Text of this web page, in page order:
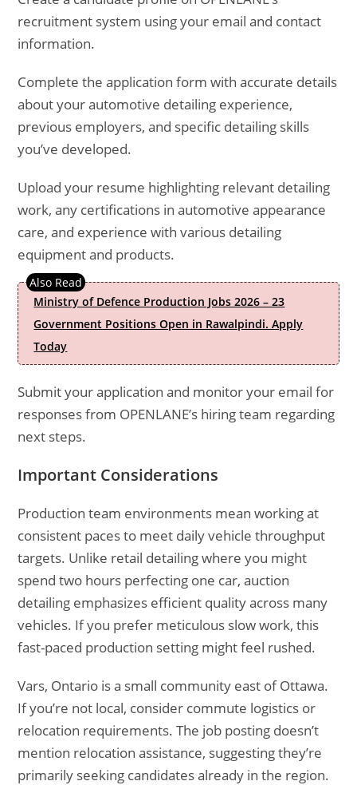
recruitment system using your email and contact
information.
Complete the application form with accurate details
about your automotive detailing experience,
previous employers, and specific detailing skills
you’ve developed.
Upload your resume highlighting relevant detailing
work, any certifications in automotive appearance
care, and experience with various detailing
equipment and products.
Ministry of Defence Production Jobs 2026 – 23
Government Positions Open in Rawalpindi. Apply
Today
Submit your application and monitor your email for
responses from OPENLANE’s hiring team regarding
next steps.
Important Considerations
Production team environments mean working at
consistent paces to meet daily vehicle throughput
targets. Unlike retail detailing where you might
spend two hours perfecting one car, auction
detailing emphasizes efficient quality across many
vehicles. If you prefer meticulous slow work, this
fast-paced production setting might feel rushed.
Vars, Ontario is a small community east of Ottawa.
If you’re not local, consider commute logistics or
relocation requirements. The job posting doesn’t
mention relocation assistance, suggesting they’re
primarily seeking candidates already in the region.